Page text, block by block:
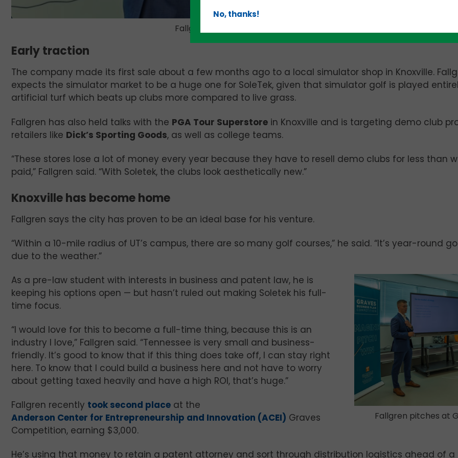
Fallgren showcases the SoleTek product
Early traction
The company made its first sale about a few months ago to a local simulator shop in Knoxville.
expects the simulator market to be a huge one for SoleTek, given that simulator golf is played
artificial turf which beats up clubs more compared to live grass.
Fallgren has also held talks with the PGA Tour Superstore in Knoxville and is targeting demo club
retailers like Dick’s Sporting Goods, as well as college teams.
“These stores lose a lot of money every year because they have to resell demo clubs for less than
paid,” Fallgren said. “With Soletek, the clubs look aesthetically new.”
Knoxville has become home
Fallgren says the city has proven to be an ideal base for his venture.
“Within a 10-mile radius of UT’s campus, there are so many golf courses,” he said. “It’s year-round
due to the weather.”
Fallgren pitches at
As a pre-law student with interests in business and patent law, he is
keeping his options open — but hasn’t ruled out making Soletek his full-
time focus.
“I would love for this to become a full-time thing, because this is an
industry I love,” Fallgren said. “Tennessee is very small and business-
friendly. It’s good to know that if this thing does take off, I can stay right
here. To know that I could build a business here and not have to worry
about getting taxed heavily and have a high ROI, that’s huge.”
Fallgren recently took second place at the
Anderson Center for Entrepreneurship and Innovation (ACEI) Graves
Competition, earning $3,000.
He’s using that money to retain a patent attorney and sort through distribution logistics ahead of a
No, thanks!